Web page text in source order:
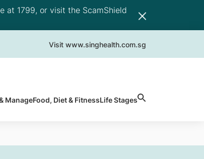
at 1799, or visit the ScamShield
Visit www.singhealth.com.sg
ManageFood, Diet & FitnessLife Stages